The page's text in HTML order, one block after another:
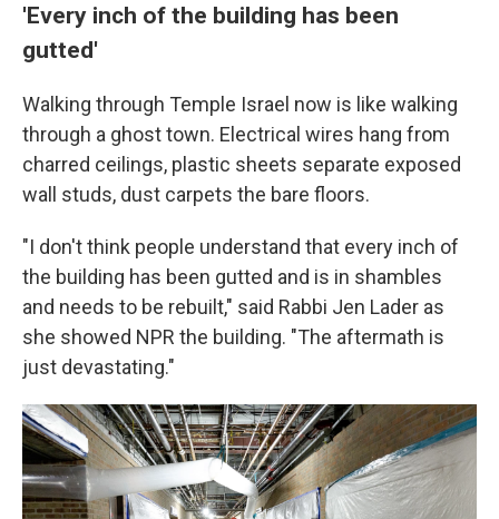
'Every inch of the building has been
gutted'
Walking through Temple Israel now is like walking
through a ghost town. Electrical wires hang from
charred ceilings, plastic sheets separate exposed
wall studs, dust carpets the bare floors.
"I don't think people understand that every inch of
the building has been gutted and is in shambles
and needs to be rebuilt," said Rabbi Jen Lader as
she showed NPR the building. "The aftermath is
just devastating."